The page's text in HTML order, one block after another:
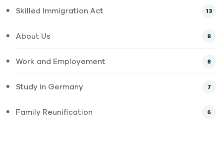
Skilled Immigration Act 13
About Us 8
Work and Employement 8
Study in Germany 7
Family Reunification 6